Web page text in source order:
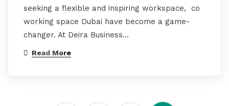
seeking a flexible and inspiring workspace, co
working space Dubai have become a game-
changer. At Deira Business…
Read More